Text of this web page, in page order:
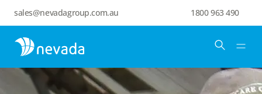
sales@nevadagroup.com.au 1800 963 490